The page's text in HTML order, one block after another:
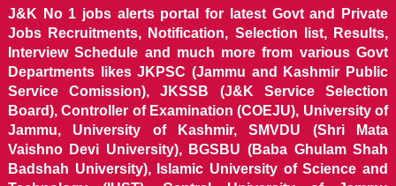
J&K No 1 jobs alerts portal for latest Govt and Private
Jobs Recruitments, Notification, Selection list, Results,
Interview Schedule and much more from various Govt
Departments likes JKPSC (Jammu and Kashmir Public
Service Comission), JKSSB (J&K Service Selection
Board), Controller of Examination (COEJU), University of
Jammu, University of Kashmir, SMVDU (Shri Mata
Vaishno Devi University), BGSBU (Baba Ghulam Shah
Badshah University), Islamic University of Science and